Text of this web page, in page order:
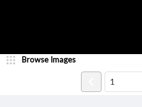
Browse Images